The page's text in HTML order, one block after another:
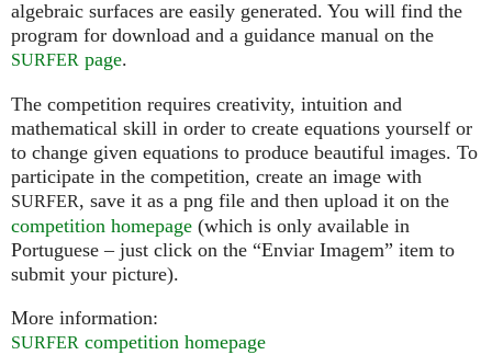
algebraic surfaces are easily generated. You will find the
program for download and a guidance manual on the
SURFER page.
The competition requires creativity, intuition and
mathematical skill in order to create equations yourself or
to change given equations to produce beautiful images. To
participate in the competition, create an image with
SURFER, save it as a png file and then upload it on the
competition homepage (which is only available in
Portuguese – just click on the “Enviar Imagem” item to
submit your picture).
More information:
SURFER competition homepage